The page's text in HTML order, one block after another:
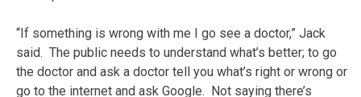
“If something is wrong with me I go see a doctor,” Jack
said. The public needs to understand what’s better; to go
the doctor and ask a doctor tell you what’s right or wrong or
go to the internet and ask Google. Not saying there’s